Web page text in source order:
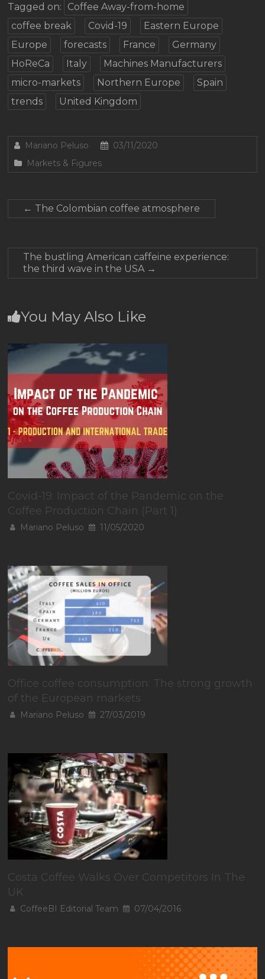
Tagged on:
Coffee Away-from-home
coffee break
Covid-19
Eastern Europe
Europe
forecasts France
Germany
HoReCa
Italy
Machines Manufacturers
micro-markets
Northern Europe
Spain
trends
United Kingdom
Mariano Peluso
03/11/2020
Markets & Figures
← The Colombian coffee atmosphere
The bustling American caffeine experience:
the third wave in the USA →
You May Also Like
Covid-19: Impact of the Pandemic on the
Coffee Production Chain (Part 1)
Mariano Peluso 11/05/2020
Office coffee consumption: The strong growth
of the European markets
Mariano Peluso 27/03/2019
Costa Coffee Walks Over Competitors In The
UK
CoffeeBI Editorial Team 07/04/2016